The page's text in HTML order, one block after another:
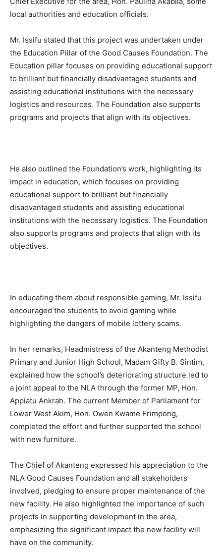
local authorities and education officials.
Mr. Issifu stated that this project was undertaken under
the Education Pillar of the Good Causes Foundation. The
Education pillar focuses on providing educational support
to brilliant but financially disadvantaged students and
assisting educational institutions with the necessary
logistics and resources. The Foundation also supports
programs and projects that align with its objectives.
He also outlined the Foundation’s work, highlighting its
impact in education, which focuses on providing
educational support to brilliant but financially
disadvantaged students and assisting educational
institutions with the necessary logistics. The Foundation
also supports programs and projects that align with its
objectives.
In educating them about responsible gaming, Mr. Issifu
encouraged the students to avoid gaming while
highlighting the dangers of mobile lottery scams.
In her remarks, Headmistress of the Akanteng Methodist
Primary and Junior High School, Madam Gifty B. Sintim,
explained how the school’s deteriorating structure led to
a joint appeal to the NLA through the former MP, Hon.
Appiatu Ankrah. The current Member of Parliament for
Lower West Akim, Hon. Owen Kwame Frimpong,
completed the effort and further supported the school
with new furniture.
The Chief of Akanteng expressed his appreciation to the
NLA Good Causes Foundation and all stakeholders
involved, pledging to ensure proper maintenance of the
new facility. He also highlighted the importance of such
projects in supporting development in the area,
emphasizing the significant impact the new facility will
have on the community.